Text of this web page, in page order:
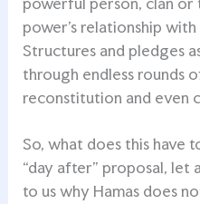
power’s relationship
Structures and pledges
through endless rounds
reconstitution and even
So, what does this have
“day after” proposal, let
to us why Hamas does